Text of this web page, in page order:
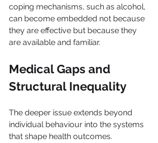
coping mechanisms, such as alcohol,
can become embedded not because
they are effective but because they
are available and familiar.
Medical Gaps and
Structural Inequality
The deeper issue extends beyond
individual behaviour into the systems
that shape health outcomes.